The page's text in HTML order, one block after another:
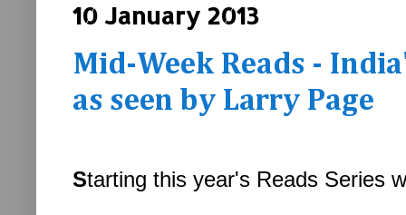
10 January 2013
Mid-Week Reads -
as seen by Larry Page
Starting this year's Reads Series